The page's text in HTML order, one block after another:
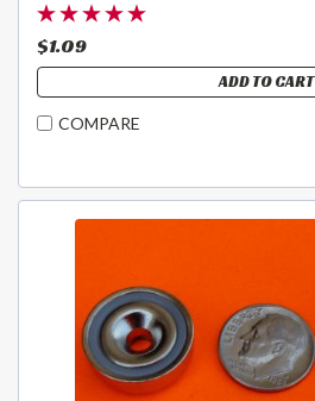
$1.09
ADD TO CART
COMPARE